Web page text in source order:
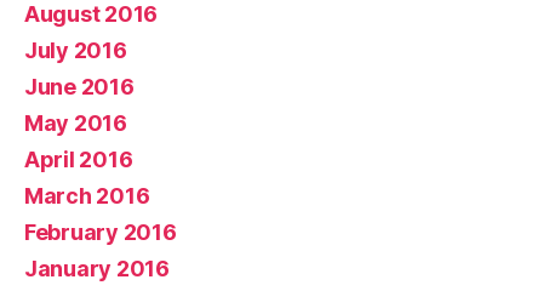
August 2016
July 2016
June 2016
May 2016
April 2016
March 2016
February 2016
January 2016